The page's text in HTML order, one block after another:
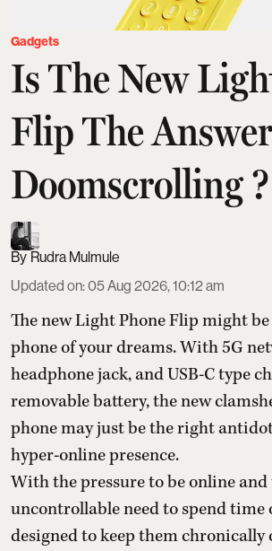
Gadgets
Is The New
Flip The
Doomscrolling ?
Rudra Mulmule
Updated on:05 Aug 2026, 10:12 am
The new Light Phone Flip might
phone of your dreams. With 5G
headphone jack, and USB-C type
removable battery, the new
phone may just be the right
hyper-online presence.
With the pressure to be online and
uncontrollable need to spend time
designed to keep them chronically